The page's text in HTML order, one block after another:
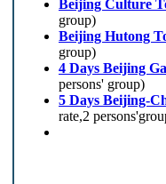
Beijing Culture
group)
Beijing Hutong
group)
4 Days Beijing
persons' group)
5 Days Beijing-
rate,2